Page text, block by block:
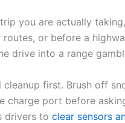
you are actually
routes, or before a
drive into a range
cleanup first. Brush off
charge port before
drivers to clear sensors